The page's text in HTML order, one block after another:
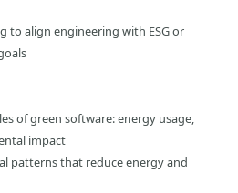
to align engineering with ESG or
of green software: energy usage,
impact
patterns that reduce energy and